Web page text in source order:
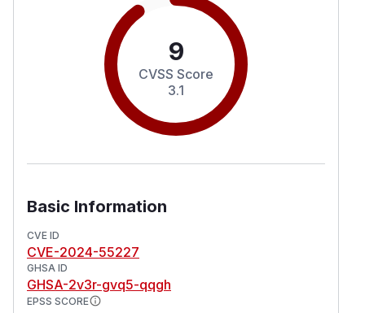
9
CVSS Score
3.1
Basic Information
CVE ID
CVE-2024-55227
GHSA ID
GHSA-2v3r-gvq5-qqgh
EPSS SCORE